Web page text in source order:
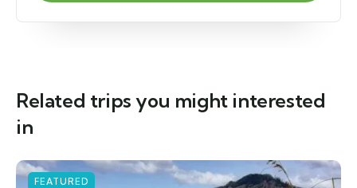
Related trips you might interested
in
FEATURED